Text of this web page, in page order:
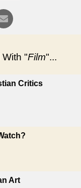
"Film"...
Critics
Art